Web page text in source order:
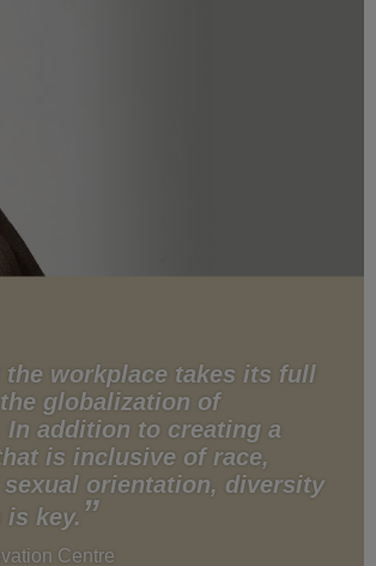
the workplace takes its full
globalization of
In addition to creating a
is inclusive of race,
sexual orientation, diversity
key.
Centre